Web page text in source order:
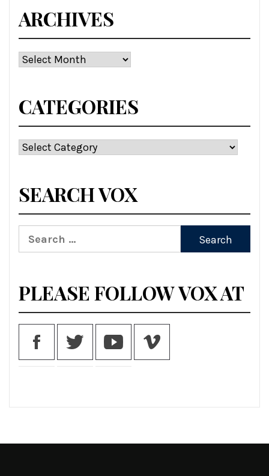
ARCHIVES
Archives
CATEGORIES
Categories
SEARCH VOX
Search
for:
PLEASE FOLLOW VOX AT